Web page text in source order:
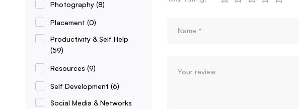
Photography (8)
Placement (0)
Productivity & Self Help
(59)
Resources (9)
Self Development (6)
Social Media & Networks